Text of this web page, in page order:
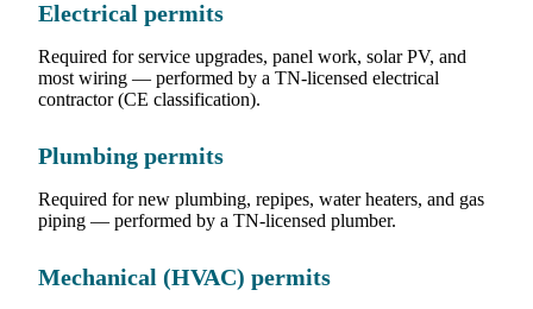
Electrical permits
Required for service upgrades, panel work, solar PV, and
most wiring — performed by a TN-licensed electrical
contractor (CE classification).
Plumbing permits
Required for new plumbing, repipes, water heaters, and gas
piping — performed by a TN-licensed plumber.
Mechanical (HVAC) permits